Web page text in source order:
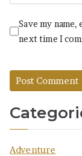
Save my
next time I
Adventure